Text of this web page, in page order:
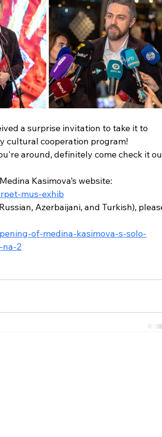
a surprise invitation to take it to
cultural cooperation program!
around, definitely come check it
Kasimova’s website:
mus-exhib
Azerbaijani, and Turkish),
of-medina-kasimova-s-solo-
na-2